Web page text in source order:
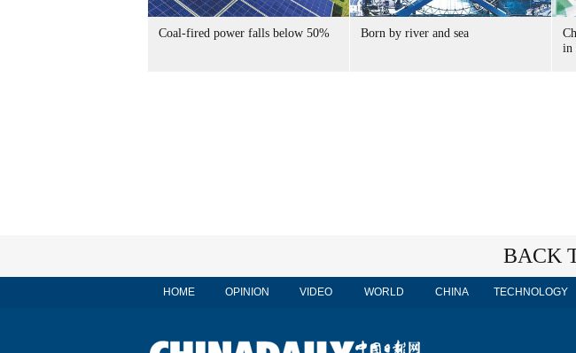
Coal-fired power falls below 50% Born by river and sea
in
BACK
HOME OPINION VIDEO WORLD CHINA TECHNOLOGY